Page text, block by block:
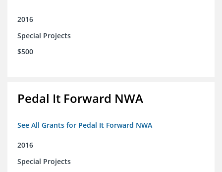
2016
Special Projects
$500
Pedal It Forward NWA
See All Grants for Pedal It Forward NWA
2016
Special Projects